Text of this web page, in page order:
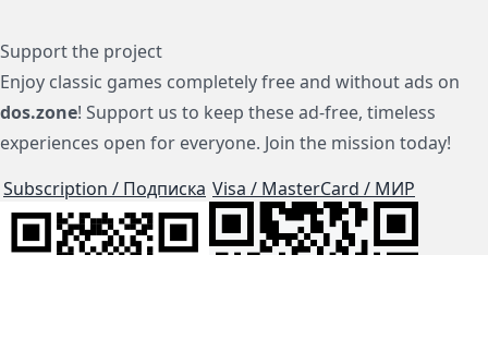
Support the project
Enjoy classic games completely free and without ads on
dos.zone! Support us to keep these ad-free, timeless
experiences open for everyone. Join the mission today!
Subscription / Подписка Visa / MasterCard / МИР